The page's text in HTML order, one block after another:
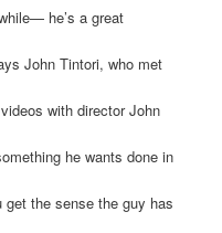
he’s a great
John Tintori, who met
with director John
he wants done in
the sense the guy has